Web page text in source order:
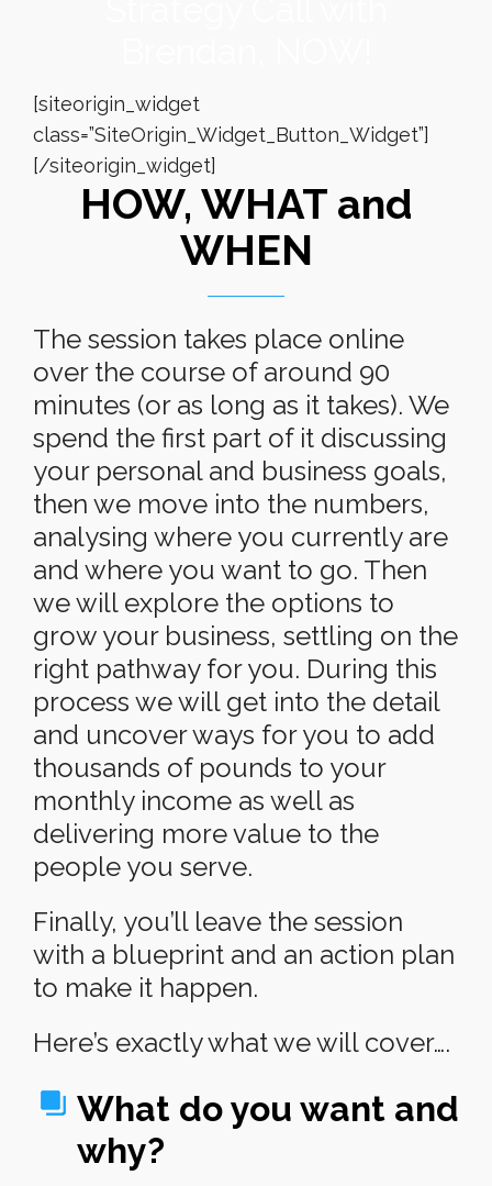
[siteorigin_widget
class=”SiteOrigin_Widget_Button_Widget”]
[/siteorigin_widget]
HOW, WHAT and
WHEN
The session takes place online
over the course of around 90
minutes (or as long as it takes). We
spend the first part of it discussing
your personal and business goals,
then we move into the numbers,
analysing where you currently are
and where you want to go. Then
we will explore the options to
grow your business, settling on the
right pathway for you. During this
process we will get into the detail
and uncover ways for you to add
thousands of pounds to your
monthly income as well as
delivering more value to the
people you serve.
Finally, you’ll leave the session
with a blueprint and an action plan
to make it happen.
Here’s exactly what we will cover….
What do you want and
why?